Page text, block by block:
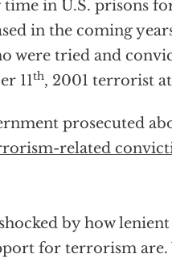
time in U.S. prisons
in the coming
were tried and
11th, 2001 terrorist
prosecuted
related
by how
for terrorism are.